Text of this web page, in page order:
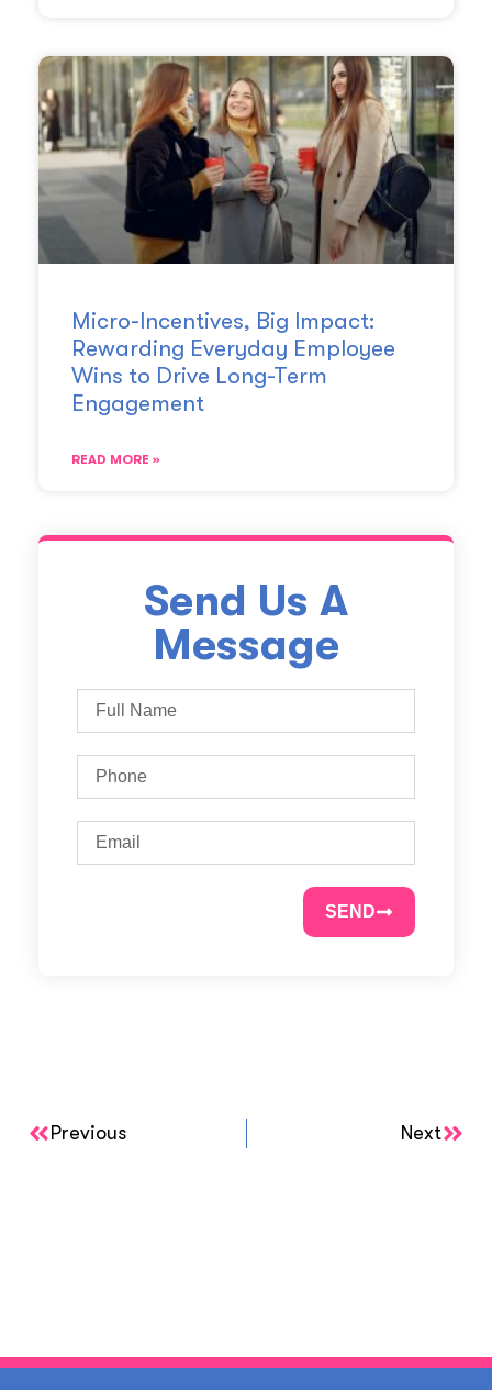
Micro-Incentives, Big Impact:
Rewarding Everyday Employee
Wins to Drive Long-Term
Engagement
READ MORE »
Send Us A
Message
SEND
Previous Next